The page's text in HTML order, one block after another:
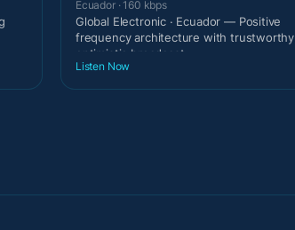
Ecuador · 160 kbps
Global Electronic · Ecuador — Positive
frequency architecture with trustworthy
optimistic broadcast
Listen Now